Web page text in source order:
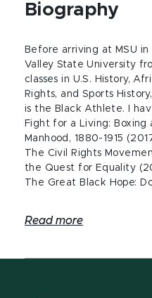
Biography
Before arriving at MSU
Valley State University
classes in U.S. History,
Rights, and Sports
is the Black Athlete. I
Fight for a Living:
Manhood, 1880-1915
The Civil Rights
the Quest for Equality
The Great Black Hope:
Read more